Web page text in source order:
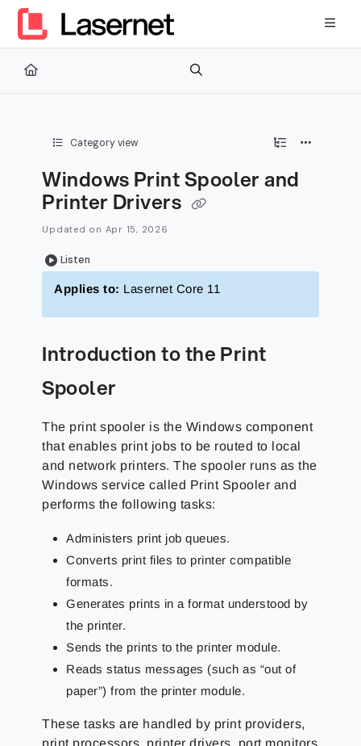
Documentation Index
Fetch the complete documentation index at:
Use this file to discover all available pages before exploring
Category view
Windows Print Spooler and
Printer Drivers
Updated on Apr 15, 2026
Listen
Applies to: Lasernet Core 11
Introduction to the Print
Spooler
The print spooler is the Windows component
that enables print jobs to be routed to local
and network printers. The spooler runs as the
Windows service called Print Spooler and
performs the following tasks:
Administers print job queues.
Converts print files to printer compatible
formats.
Generates prints in a format understood by
the printer.
Sends the prints to the printer module.
Reads status messages (such as “out of
paper”) from the printer module.
These tasks are handled by print providers,